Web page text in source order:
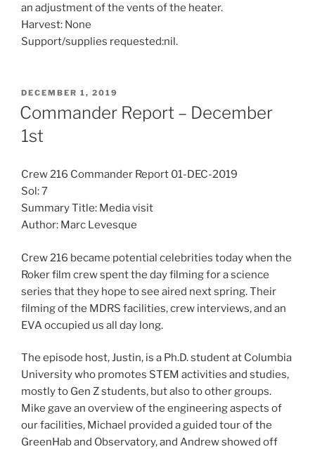
an adjustment of the vents of the heater.
Harvest: None
Support/supplies requested:nil.
POSTED
ON
DECEMBER 1, 2019
Commander Report – December
1st
Crew 216 Commander Report 01-DEC-2019
Sol: 7
Summary Title: Media visit
Author: Marc Levesque
Crew 216 became potential celebrities today when the
Roker film crew spent the day filming for a science
series that they hope to see aired next spring. Their
filming of the MDRS facilities, crew interviews, and an
EVA occupied us all day long.
The episode host, Justin, is a Ph.D. student at Columbia
University who promotes STEM activities and studies,
mostly to Gen Z students, but also to other groups.
Mike gave an overview of the engineering aspects of
our facilities, Michael provided a guided tour of the
GreenHab and Observatory, and Andrew showed off